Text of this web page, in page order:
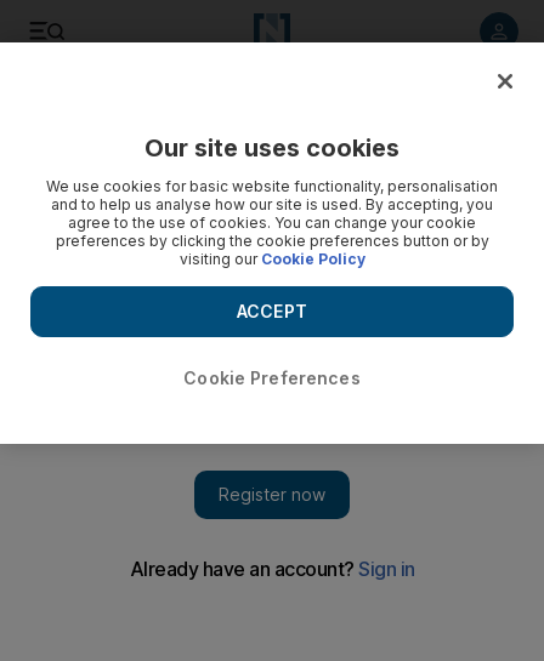
Our site uses cookies
We use cookies for basic website functionality, personalisation
and to help us analyse how our site is used. By accepting, you
agree to the use of cookies. You can change your cookie
preferences by clicking the cookie preferences button or by
visiting our Cookie Policy
Cookie Preferences
ACCEPT